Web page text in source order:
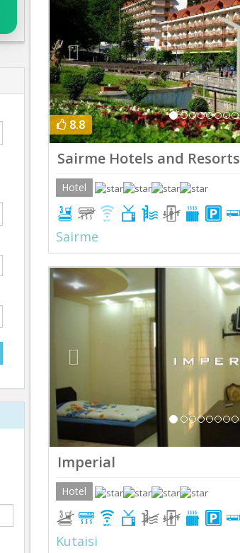
8.8
Sairme Hotels and Resorts
Hotel
Sairme
Previous
Imperial
Hotel
Kutaisi